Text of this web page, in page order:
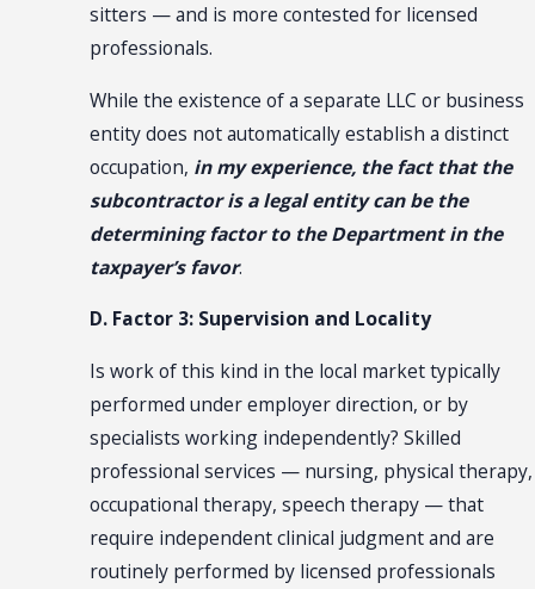
sitters — and is more contested for licensed
professionals.
While the existence of a separate LLC or business
entity does not automatically establish a distinct
occupation, in my experience, the fact that the
subcontractor is a legal entity can be the
determining factor to the Department in the
taxpayer’s favor.
D. Factor 3: Supervision and Locality
Is work of this kind in the local market typically
performed under employer direction, or by
specialists working independently? Skilled
professional services — nursing, physical therapy,
occupational therapy, speech therapy — that
require independent clinical judgment and are
routinely performed by licensed professionals